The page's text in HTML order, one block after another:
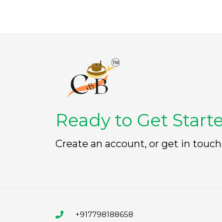
Ready to Get
Create an account, or get in
+917798188658